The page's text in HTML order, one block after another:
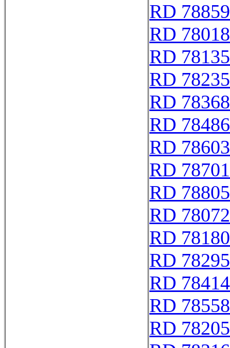
RD 78859
RD 78018
RD 78135
RD 78235
RD 78368
RD 78486
RD 78603
RD 78701
RD 78805
RD 78072
RD 78180
RD 78295
RD 78414
RD 78558
RD 78205